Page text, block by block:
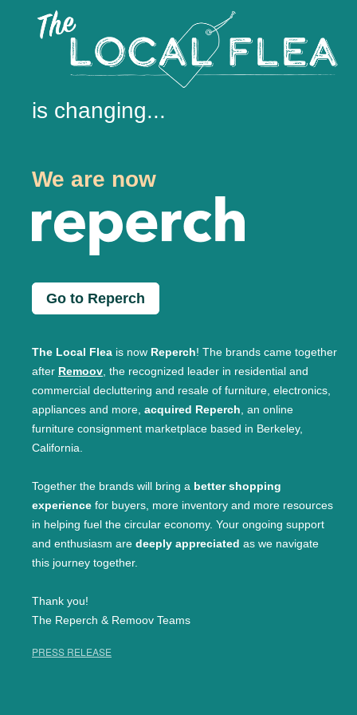
is changing...
We are now
Go to Reperch
The Local Flea is now Reperch! The brands came together
after Remoov, the recognized leader in residential and
commercial decluttering and resale of furniture, electronics,
appliances and more, acquired Reperch, an online
furniture consignment marketplace based in Berkeley,
California.
Together the brands will bring a better shopping
experience for buyers, more inventory and more resources
in helping fuel the circular economy. Your ongoing support
and enthusiasm are deeply appreciated as we navigate
this journey together.
Thank you!
The Reperch & Remoov Teams
PRESS RELEASE